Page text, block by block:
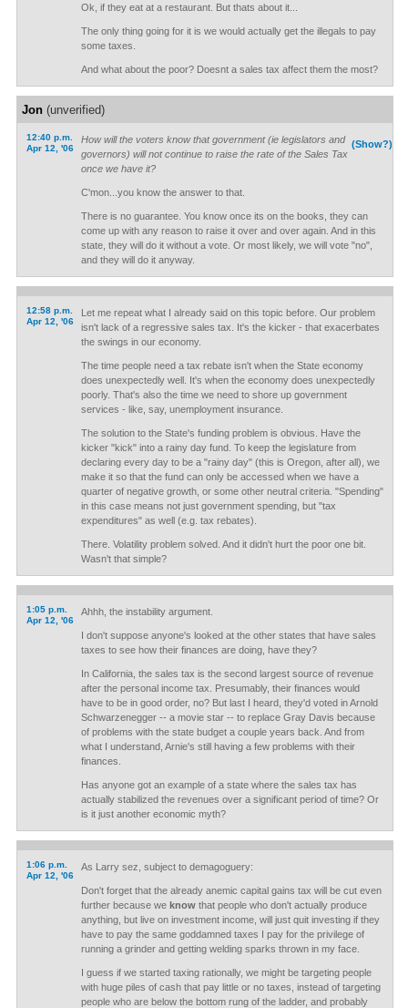
Ok, if they eat at a restaurant. But thats about it...
The only thing going for it is we would actually get the illegals to pay
some taxes.
And what about the poor? Doesnt a sales tax affect them the most?
Jon(unverified)
12:40 p.m.
Apr 12, '06
(Show?)
How will the voters know that government (ie legislators and
governors) will not continue to raise the rate of the Sales Tax
once we have it?
C'mon...you know the answer to that.
There is no guarantee. You know once its on the books, they can
come up with any reason to raise it over and over again. And in this
state, they will do it without a vote. Or most likely, we will vote "no",
and they will do it anyway.
12:58 p.m.
Apr 12, '06
Let me repeat what I already said on this topic before. Our problem
isn't lack of a regressive sales tax. It's the kicker - that exacerbates
the swings in our economy.
The time people need a tax rebate isn't when the State economy
does unexpectedly well. It's when the economy does unexpectedly
poorly. That's also the time we need to shore up government
services - like, say, unemployment insurance.
The solution to the State's funding problem is obvious. Have the
kicker "kick" into a rainy day fund. To keep the legislature from
declaring every day to be a "rainy day" (this is Oregon, after all), we
make it so that the fund can only be accessed when we have a
quarter of negative growth, or some other neutral criteria. "Spending"
in this case means not just government spending, but "tax
expenditures" as well (e.g. tax rebates).
There. Volatility problem solved. And it didn't hurt the poor one bit.
Wasn't that simple?
1:05 p.m.
Apr 12, '06
Ahhh, the instability argument.
I don't suppose anyone's looked at the other states that have sales
taxes to see how their finances are doing, have they?
In California, the sales tax is the second largest source of revenue
after the personal income tax. Presumably, their finances would
have to be in good order, no? But last I heard, they'd voted in Arnold
Schwarzenegger -- a movie star -- to replace Gray Davis because
of problems with the state budget a couple years back. And from
what I understand, Arnie's still having a few problems with their
finances.
Has anyone got an example of a state where the sales tax has
actually stabilized the revenues over a significant period of time? Or
is it just another economic myth?
1:06 p.m.
Apr 12, '06
As Larry sez, subject to demagoguery:
Don't forget that the already anemic capital gains tax will be cut even
further because we knowthat people who don't actually produce
anything, but live on investment income, will just quit investing if they
have to pay the same goddamned taxes I pay for the privilege of
running a grinder and getting welding sparks thrown in my face.
I guess if we started taxing rationally, we might be targeting people
with huge piles of cash that pay little or no taxes, instead of targeting
people who are below the bottom rung of the ladder, and probably